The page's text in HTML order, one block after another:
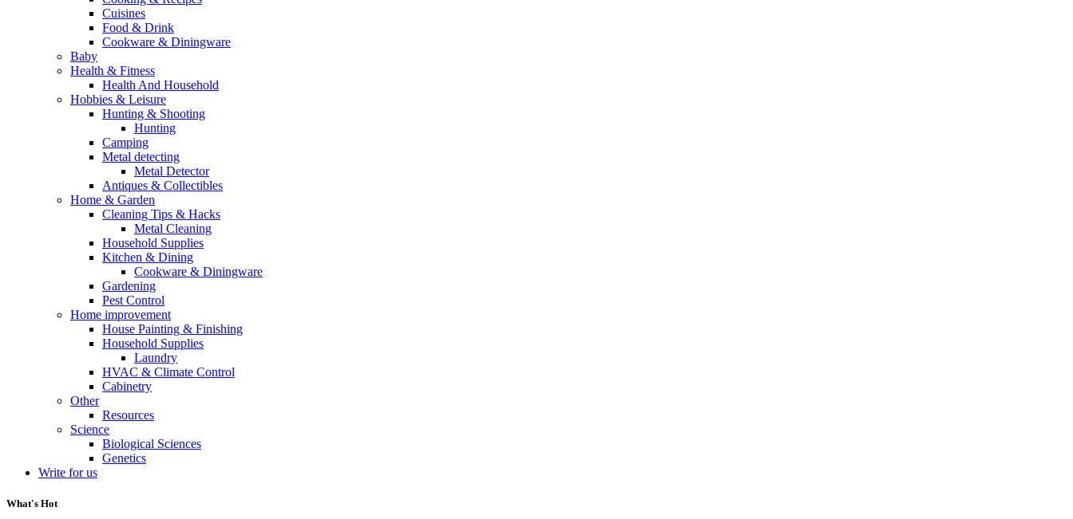
Cuisines
Food & Drink
Cookware & Diningware
Baby
Health & Fitness
Health And Household
Hobbies & Leisure
Hunting & Shooting
Hunting
Camping
Metal detecting
Metal Detector
Antiques & Collectibles
Home & Garden
Cleaning Tips & Hacks
Metal Cleaning
Household Supplies
Kitchen & Dining
Cookware & Diningware
Gardening
Pest Control
Home improvement
House Painting & Finishing
Household Supplies
Laundry
HVAC & Climate Control
Cabinetry
Other
Resources
Science
Biological Sciences
Genetics
Write for us
What's Hot